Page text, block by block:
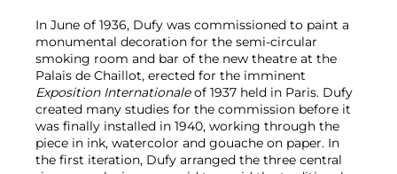
In June of 1936, Dufy was commissioned to paint a
monumental decoration for the semi-circular
smoking room and bar of the new theatre at the
Palais de Chaillot, erected for the imminent
Exposition Internationaleof 1937 held in Paris. Dufy
created many studies for the commission before it
was finally installed in 1940, working through the
piece in ink, watercolor and gouache on paper. In
the first iteration, Dufy arranged the three central